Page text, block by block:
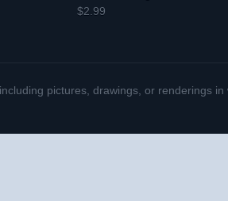
$2.99
pictures, drawings, or renderings